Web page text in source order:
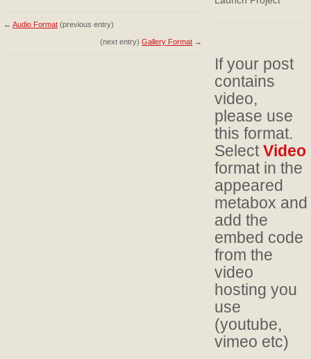
← Audio Format (previous entry)
(next entry)Gallery Format →
If your post
contains
video,
please use
this format.
Select Video
format in the
appeared
metabox and
add the
embed code
from the
video
hosting you
use
(youtube,
vimeo etc)